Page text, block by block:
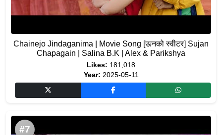
Chainejo Jindaganima | Movie Song [ऊनको स्वीटर] Sujan
Chapagain | Salina B.K | Alex & Parikshya
Likes: 181,018
Year: 2025-05-11
#7